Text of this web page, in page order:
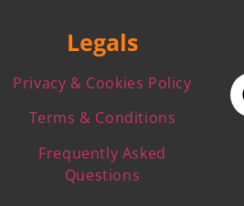
Legals
Privacy & Cookies Policy
Terms & Conditions
Frequently Asked
Questions